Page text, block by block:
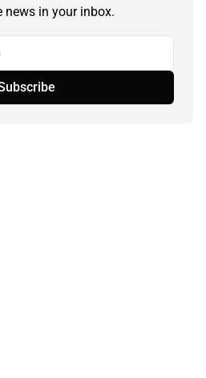
news in your inbox.